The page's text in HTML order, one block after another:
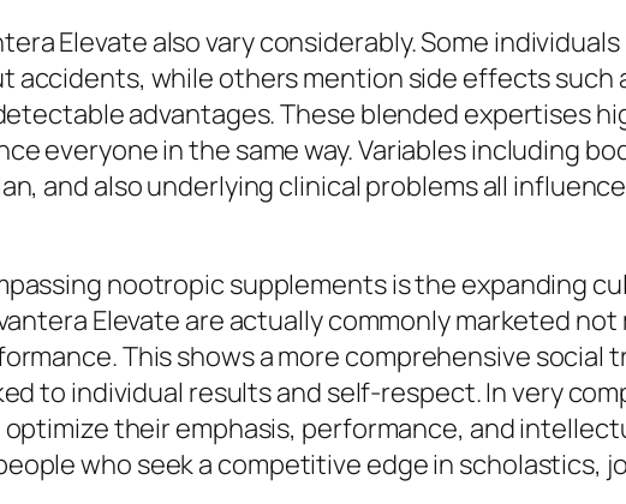
Elevate also vary considerably. Some
accidents, while others mention side effects such
advantages. These blended expertises
everyone in the same way. Variables including
and also underlying clinical problems all
nootropic supplements is the expanding
Elevate are actually commonly marketed
This shows a more comprehensive
to individual results and self-respect. In very
their emphasis, performance, and
who seek a competitive edge in scholastics,